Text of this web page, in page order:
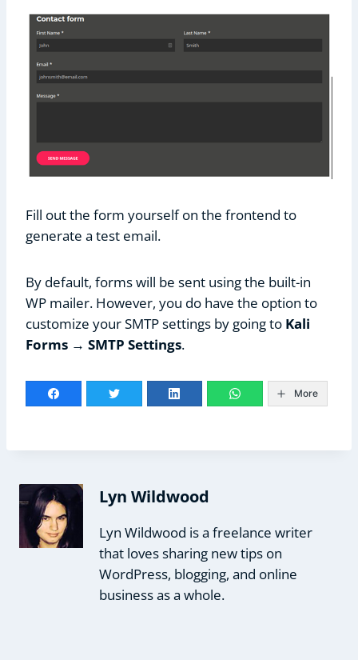
Fill out the form yourself on the frontend to
generate a test email.
By default, forms will be sent using the built-in
WP mailer. However, you do have the option to
customize your SMTP settings by going to Kali
Forms → SMTP Settings.
More
Lyn Wildwood
Lyn Wildwood is a freelance writer
that loves sharing new tips on
WordPress, blogging, and online
business as a whole.